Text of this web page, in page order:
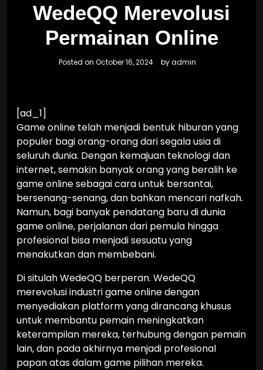
WedeQQ Merevolusi
Permainan Online
Posted on October 16, 2024 byadmin
[ad_1]
Game online telah menjadi bentuk hiburan yang
populer bagi orang-orang dari segala usia di
seluruh dunia. Dengan kemajuan teknologi dan
internet, semakin banyak orang yang beralih ke
game online sebagai cara untuk bersantai,
bersenang-senang, dan bahkan mencari nafkah.
Namun, bagi banyak pendatang baru di dunia
game online, perjalanan dari pemula hingga
profesional bisa menjadi sesuatu yang
menakutkan dan membebani.
Di situlah WedeQQ berperan. WedeQQ
merevolusi industri game online dengan
menyediakan platform yang dirancang khusus
untuk membantu pemain meningkatkan
keterampilan mereka, terhubung dengan pemain
lain, dan pada akhirnya menjadi profesional
papan atas dalam game pilihan mereka.